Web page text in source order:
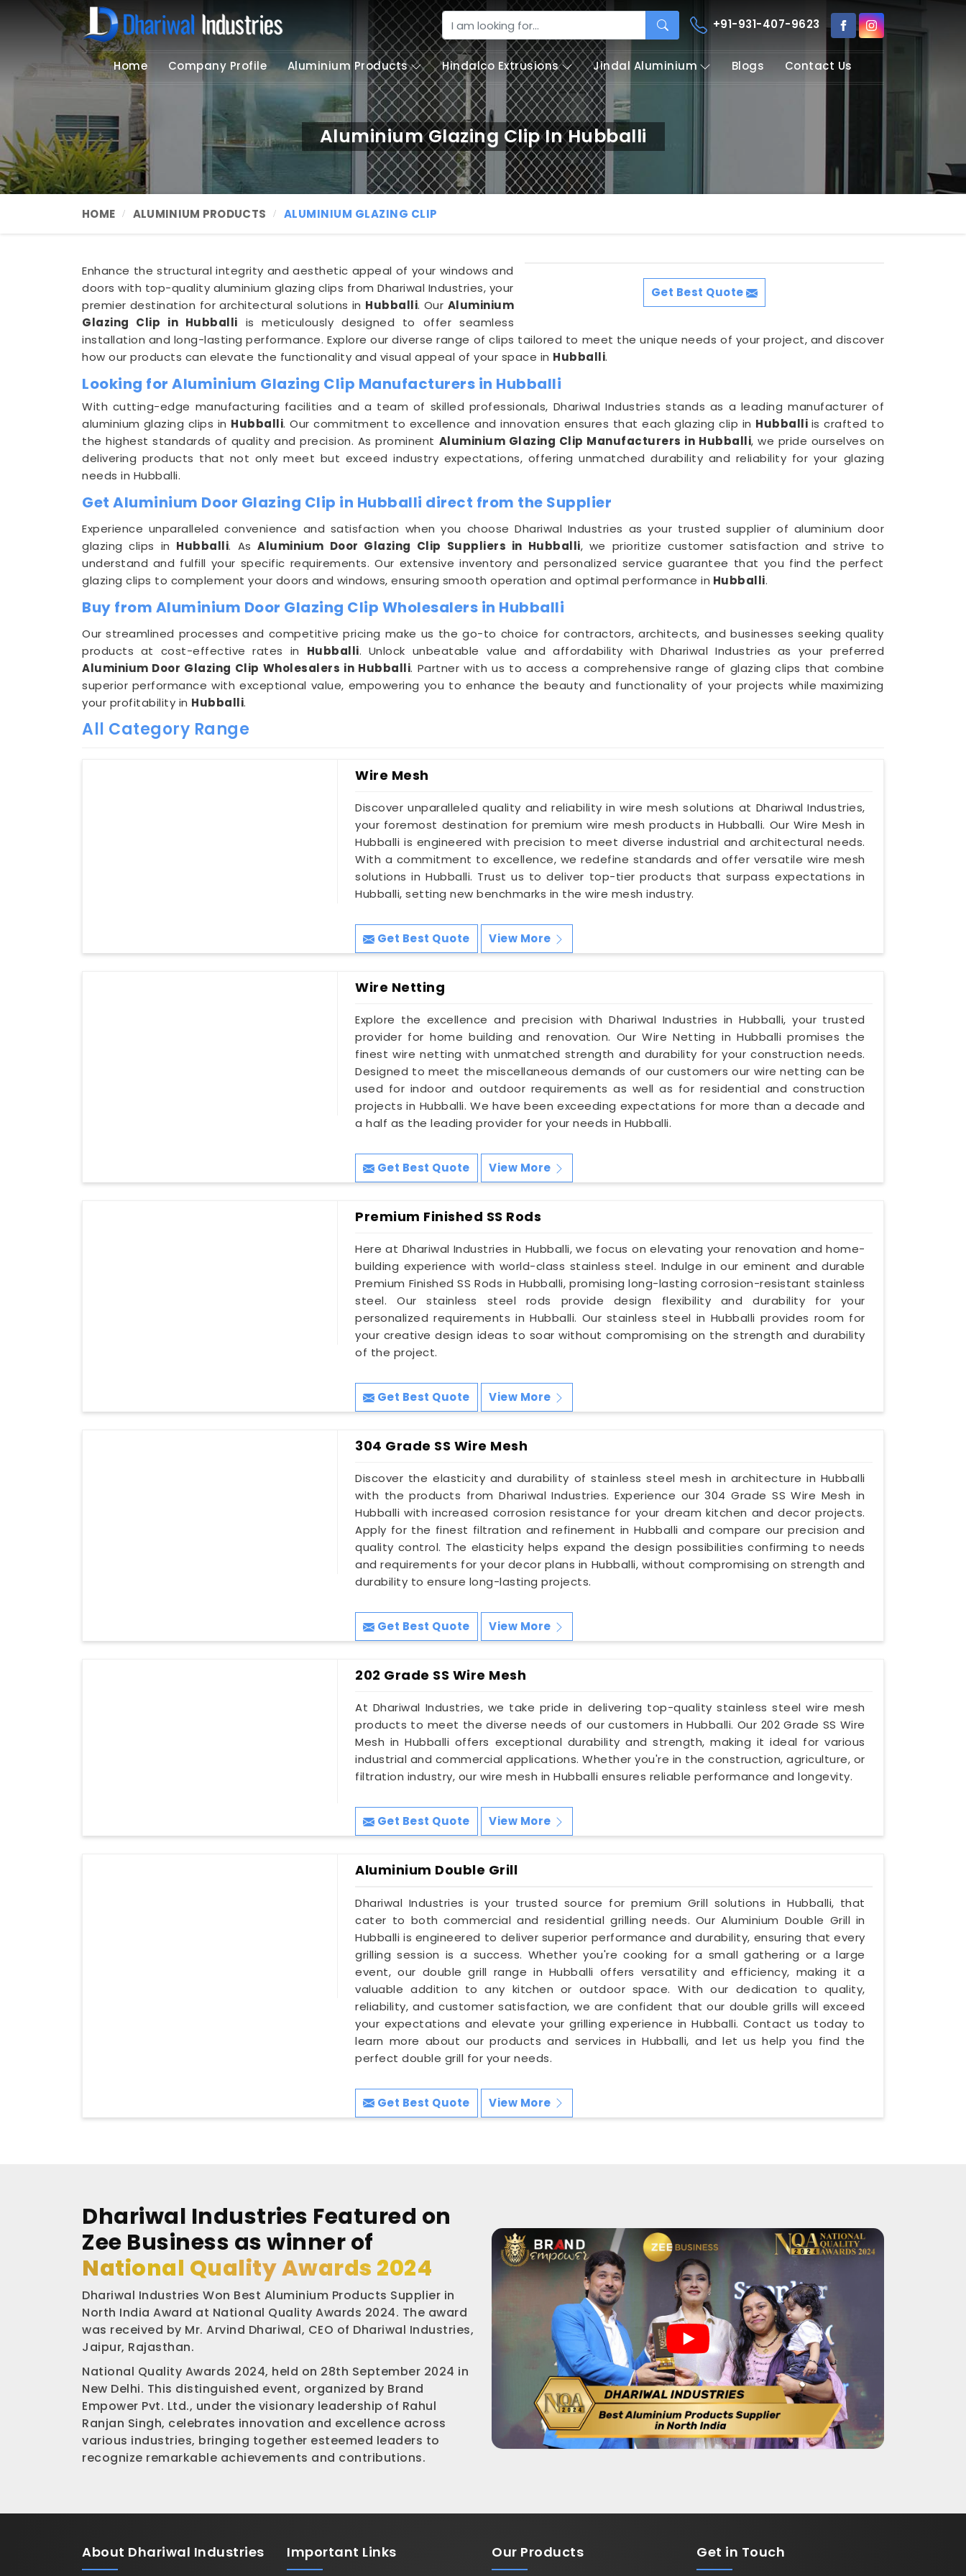
+91-931-407-9623
Home Company Profile Aluminium Products Hindalco Extrusions Jindal Aluminium Blogs Contact Us
Aluminium Glazing Clip In Hubballi
HOME ALUMINIUM PRODUCTS ALUMINIUM GLAZING CLIP
Get Best Quote
Enhance the structural integrity and aesthetic appeal of your windows and
doors with top-quality aluminium glazing clips from Dhariwal Industries, your
premier destination for architectural solutions in Hubballi. Our Aluminium
Glazing Clip in Hubballi is meticulously designed to offer seamless
installation and long-lasting performance. Explore our diverse range of clips tailored to meet the unique needs of your project, and discover
how our products can elevate the functionality and visual appeal of your space in Hubballi.
Looking for Aluminium Glazing Clip Manufacturers in Hubballi
With cutting-edge manufacturing facilities and a team of skilled professionals, Dhariwal Industries stands as a leading manufacturer of
aluminium glazing clips in Hubballi. Our commitment to excellence and innovation ensures that each glazing clip in Hubballi is crafted to
the highest standards of quality and precision. As prominent Aluminium Glazing Clip Manufacturers in Hubballi, we pride ourselves on
delivering products that not only meet but exceed industry expectations, offering unmatched durability and reliability for your glazing
needs in Hubballi.
Get Aluminium Door Glazing Clip in Hubballi direct from the Supplier
Experience unparalleled convenience and satisfaction when you choose Dhariwal Industries as your trusted supplier of aluminium door
glazing clips in Hubballi. AsAluminium Door Glazing Clip Suppliers in Hubballi, we prioritize customer satisfaction and strive to
understand and fulfill your specific requirements. Our extensive inventory and personalized service guarantee that you find the perfect
glazing clips to complement your doors and windows, ensuring smooth operation and optimal performance in Hubballi.
Buy from Aluminium Door Glazing Clip Wholesalers in Hubballi
Our streamlined processes and competitive pricing make us the go-to choice for contractors, architects, and businesses seeking quality
products at cost-effective rates in Hubballi. Unlock unbeatable value and affordability with Dhariwal Industries as your preferred
Aluminium Door Glazing Clip Wholesalers in Hubballi. Partner with us to access a comprehensive range of glazing clips that combine
superior performance with exceptional value, empowering you to enhance the beauty and functionality of your projects while maximizing
your profitability in Hubballi.
All Category Range
Wire Mesh
Discover unparalleled quality and reliability in wire mesh solutions at Dhariwal Industries,
your foremost destination for premium wire mesh products in Hubballi. Our Wire Mesh in
Hubballi is engineered with precision to meet diverse industrial and architectural needs.
With a commitment to excellence, we redefine standards and offer versatile wire mesh
solutions in Hubballi. Trust us to deliver top-tier products that surpass expectations in
Hubballi, setting new benchmarks in the wire mesh industry.
Get Best Quote View More
Wire Netting
Explore the excellence and precision with Dhariwal Industries in Hubballi, your trusted
provider for home building and renovation. Our Wire Netting in Hubballi promises the
finest wire netting with unmatched strength and durability for your construction needs.
Designed to meet the miscellaneous demands of our customers our wire netting can be
used for indoor and outdoor requirements as well as for residential and construction
projects in Hubballi. We have been exceeding expectations for more than a decade and
a half as the leading provider for your needs in Hubballi.
Get Best Quote View More
Premium Finished SS Rods
Here at Dhariwal Industries in Hubballi, we focus on elevating your renovation and home-
building experience with world-class stainless steel. Indulge in our eminent and durable
Premium Finished SS Rods in Hubballi, promising long-lasting corrosion-resistant stainless
steel. Our stainless steel rods provide design flexibility and durability for your
personalized requirements in Hubballi. Our stainless steel in Hubballi provides room for
your creative design ideas to soar without compromising on the strength and durability
of the project.
Get Best Quote View More
304 Grade SS Wire Mesh
Discover the elasticity and durability of stainless steel mesh in architecture in Hubballi
with the products from Dhariwal Industries. Experience our 304 Grade SS Wire Mesh in
Hubballi with increased corrosion resistance for your dream kitchen and decor projects.
Apply for the finest filtration and refinement in Hubballi and compare our precision and
quality control. The elasticity helps expand the design possibilities confirming to needs
and requirements for your decor plans in Hubballi, without compromising on strength and
durability to ensure long-lasting projects.
Get Best Quote View More
202 Grade SS Wire Mesh
At Dhariwal Industries, we take pride in delivering top-quality stainless steel wire mesh
products to meet the diverse needs of our customers in Hubballi. Our 202 Grade SS Wire
Mesh in Hubballi offers exceptional durability and strength, making it ideal for various
industrial and commercial applications. Whether you're in the construction, agriculture, or
filtration industry, our wire mesh in Hubballi ensures reliable performance and longevity.
Get Best Quote View More
Aluminium Double Grill
Dhariwal Industries is your trusted source for premium Grill solutions in Hubballi, that
cater to both commercial and residential grilling needs. Our Aluminium Double Grill in
Hubballi is engineered to deliver superior performance and durability, ensuring that every
grilling session is a success. Whether you're cooking for a small gathering or a large
event, our double grill range in Hubballi offers versatility and efficiency, making it a
valuable addition to any kitchen or outdoor space. With our dedication to quality,
reliability, and customer satisfaction, we are confident that our double grills will exceed
your expectations and elevate your grilling experience in Hubballi. Contact us today to
learn more about our products and services in Hubballi, and let us help you find the
perfect double grill for your needs.
Get Best Quote View More
Dhariwal Industries Featured on
Zee Business as winner of
National Quality Awards 2024
Dhariwal Industries Won Best Aluminium Products Supplier in
North India Award at National Quality Awards 2024. The award
was received by Mr. Arvind Dhariwal, CEO of Dhariwal Industries,
Jaipur, Rajasthan.
National Quality Awards 2024, held on 28th September 2024 in
New Delhi. This distinguished event, organized by Brand
Empower Pvt. Ltd., under the visionary leadership of Rahul
Ranjan Singh, celebrates innovation and excellence across
various industries, bringing together esteemed leaders to
recognize remarkable achievements and contributions.
About Dhariwal Industries Important Links Our Products Get in Touch